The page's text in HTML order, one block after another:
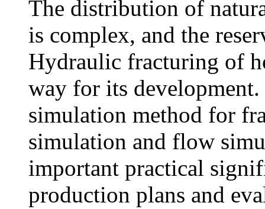
The distribution of
is complex, and the
Hydraulic fracturing of
way for its
simulation method for
simulation and flow
important practical
production plans and